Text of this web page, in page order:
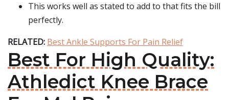
This works well as stated to add to that fits the bill
perfectly.
RELATED: Best Ankle Supports For Pain Relief
Best For High Quality:
Athledict Knee Brace